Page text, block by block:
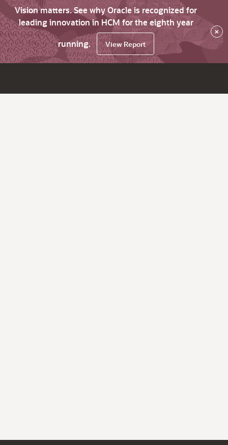
Vision matters. See why Oracle is recognized for
leading innovation in HCM for the eighth year
running.
View Report
×